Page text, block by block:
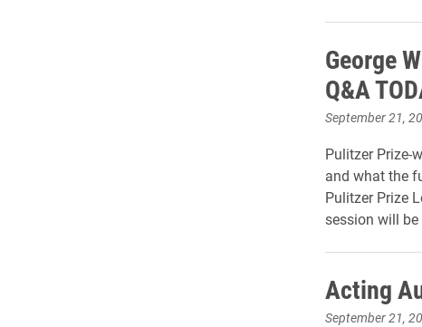
George
Q&A
September 21,
Pulitzer Prize-
and what the
Pulitzer Prize
session will
Acting
September 21,